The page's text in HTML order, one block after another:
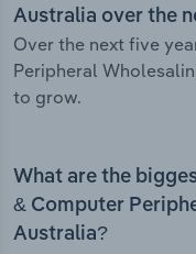
Australia over the
Over the next five
Peripheral
to grow.
What are the
& Computer
Australia?